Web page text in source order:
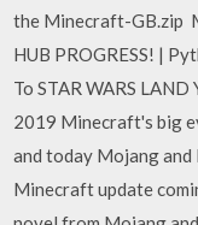
the Minecraft-GB.zip
HUB PROGRESS! |
To STAR WARS
2019 Minecraft's big
and today Mojang
Minecraft update